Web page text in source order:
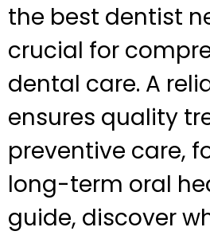
the best dentist
crucial for
dental care. A
ensures quality
preventive care,
long-term oral
guide, discover